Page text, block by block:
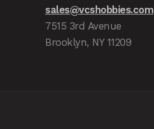
sales@vcshobbies.com
7515 3rd Avenue
Brooklyn, NY 11209